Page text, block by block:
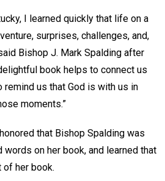
I learned quickly that life on a
surprises, challenges, and,
Bishop J. Mark Spalding after
book helps to connect us
us that God is with us in
moments.”
that Bishop Spalding was
on her book, and learned that
of her book.